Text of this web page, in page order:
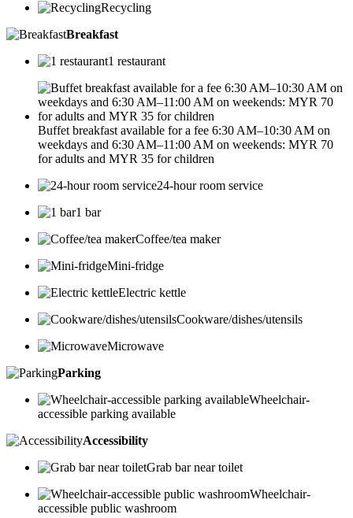
Recycling
Breakfast
1 restaurant
Buffet breakfast available for a fee 6:30 AM–10:30 AM on
weekdays and 6:30 AM–11:00 AM on weekends: MYR 70
for adults and MYR 35 for children
24-hour room service
1 bar
Coffee/tea maker
Mini-fridge
Electric kettle
Cookware/dishes/utensils
Microwave
Parking
Wheelchair-
accessible parking available
Accessibility
Grab bar near toilet
Wheelchair-
accessible public washroom